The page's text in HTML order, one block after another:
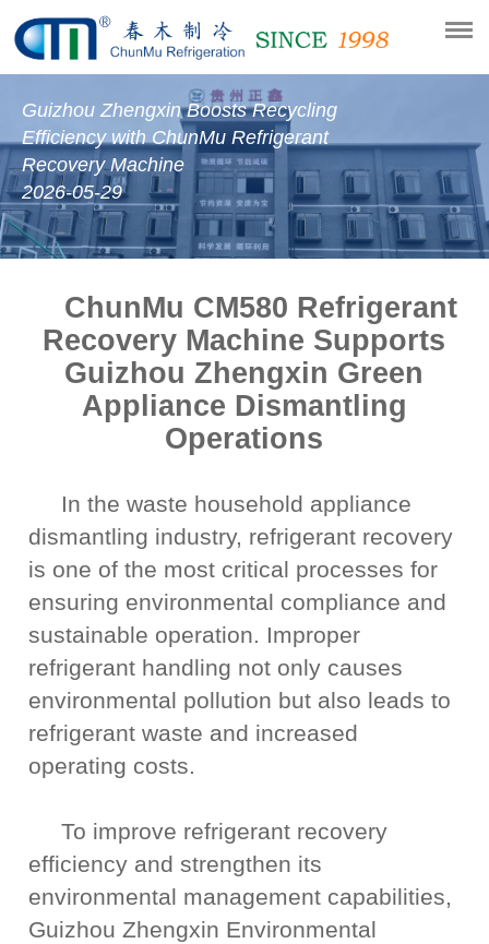
Guizhou Zhengxin Boosts Recycling
Efficiency with ChunMu Refrigerant
Recovery Machine
2026-05-29
ChunMu CM580 Refrigerant
Recovery Machine Supports
Guizhou Zhengxin Green
Appliance Dismantling
Operations
In the waste household appliance
dismantling industry, refrigerant recovery
is one of the most critical processes for
ensuring environmental compliance and
sustainable operation. Improper
refrigerant handling not only causes
environmental pollution but also leads to
refrigerant waste and increased
operating costs.
To improve refrigerant recovery
efficiency and strengthen its
environmental management capabilities,
Guizhou Zhengxin Environmental